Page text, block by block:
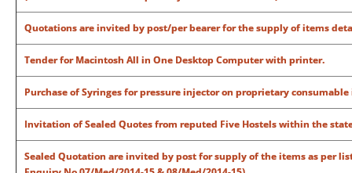
Quotations are invited by post/per bearer for the supply of items
Tender for Macintosh All in One Desktop Computer with printer.
Purchase of Syringes for pressure injector on proprietary
Invitation of Sealed Quotes from reputed Five Hostels within the
Sealed Quotation are invited by postfor supply of the items as per